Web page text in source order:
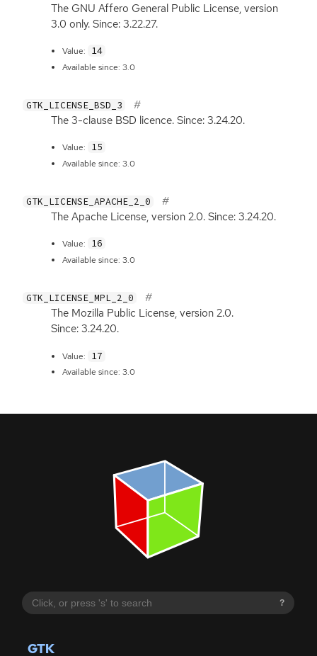
?
GTK
The GNU Affero General Public License, version
3.0 only. Since: 3.22.27.
Value: 14
Available since: 3.0
GTK_LICENSE_BSD_3
The 3-clause BSD licence. Since: 3.24.20.
Value: 15
Available since: 3.0
GTK_LICENSE_APACHE_2_0
The Apache License, version 2.0. Since: 3.24.20.
Value: 16
Available since: 3.0
GTK_LICENSE_MPL_2_0
The Mozilla Public License, version 2.0.
Since: 3.24.20.
Value: 17
Available since: 3.0